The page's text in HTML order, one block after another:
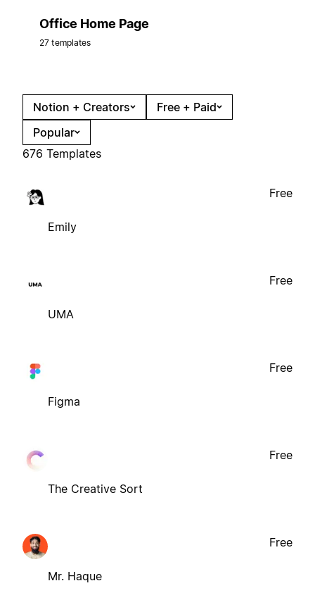
Office Home Page
27 templates
Notion + Creators
Free + Paid
Popular
676 Templates
Emily
Free
UMA
Free
Figma
Free
The Creative Sort
Free
Mr. Haque
Free